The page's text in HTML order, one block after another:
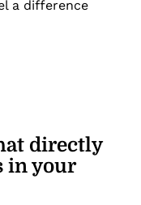
a difference
directly
in your